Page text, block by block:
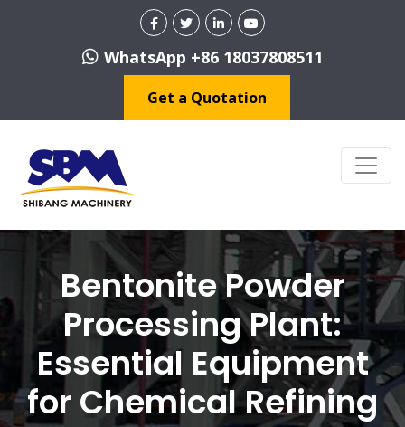
WhatsApp +86 18037808511
Get a Quotation
Bentonite Powder
Processing Plant:
Essential Equipment
for Chemical Refining